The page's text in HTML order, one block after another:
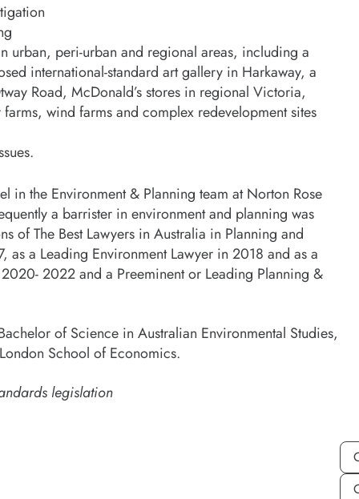
urban, peri-urban and regional areas, including a
international-standard art gallery in Harkaway, a
Road, McDonald’s stores in regional Victoria,
wind farms and complex redevelopment sites
in the Environment & Planning team at Norton Rose
a barrister in environment and planning was
of The Best Lawyers in Australia in Planning and
as a Leading Environment Lawyer in 2018 and as a
2022 and a Preeminent or Leading Planning &
of Science in Australian Environmental Studies,
School of Economics.
legislation